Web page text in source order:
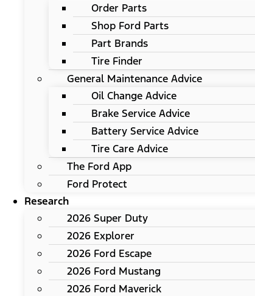
Order Parts
Shop Ford Parts
Part Brands
Tire Finder
General Maintenance Advice
Oil Change Advice
Brake Service Advice
Battery Service Advice
Tire Care Advice
The Ford App
Ford Protect
Research
2026 Super Duty
2026 Explorer
2026 Ford Escape
2026 Ford Mustang
2026 Ford Maverick